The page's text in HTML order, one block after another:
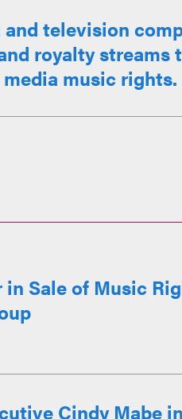
television
royalty streams
music rights.
Sale of Music
Cindy Mabe